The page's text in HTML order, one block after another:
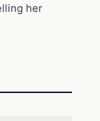
her